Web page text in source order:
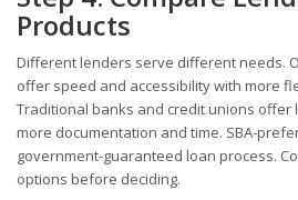
Products
Different lenders serve different needs.
offer speed and accessibility with more
Traditional banks and credit unions offer
more documentation and time. SBA-
government-guaranteed loan process.
options before deciding.